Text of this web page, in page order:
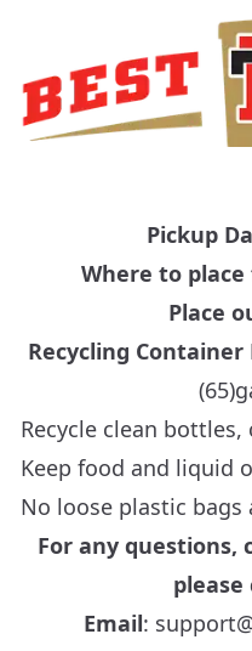
Pickup
Where to
Place
Recycling Container
Recycle clean
Keep food and liquid
No loose plastic bags
For any questions,
please
Email: